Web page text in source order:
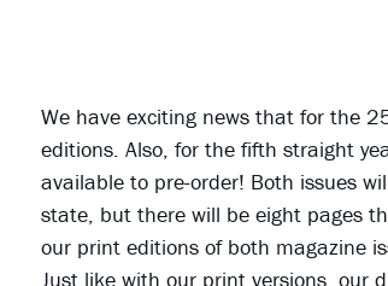
We have exciting news that for the
editions. Also, for the fifth straight
available to pre-order! Both issues
state, but there will be eight pages
our print editions of both magazine
Just like with our print versions, our